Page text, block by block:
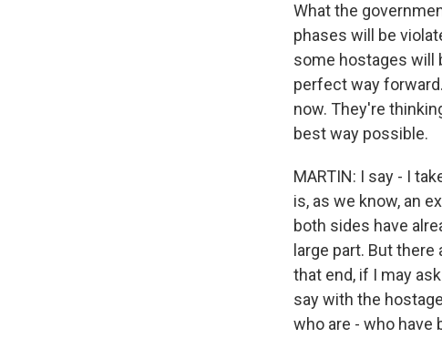
What the
phases will be
some hostages will
perfect way
now. They're
best way possible.
MARTIN: I say - I
is, as we know, an
both sides have
large part. But
that end, if I may
say with the
who are - who have